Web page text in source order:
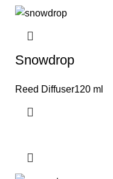
Snowdrop
Reed Diffuser120 ml